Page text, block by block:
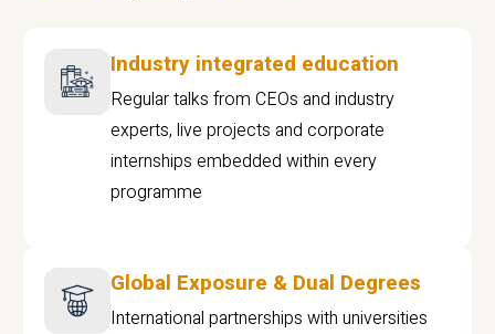
Industry integrated education
Regular talks from CEOs and industry
experts, live projects and corporate
internships embedded within every
programme
Global Exposure & Dual Degrees
International partnerships with universities